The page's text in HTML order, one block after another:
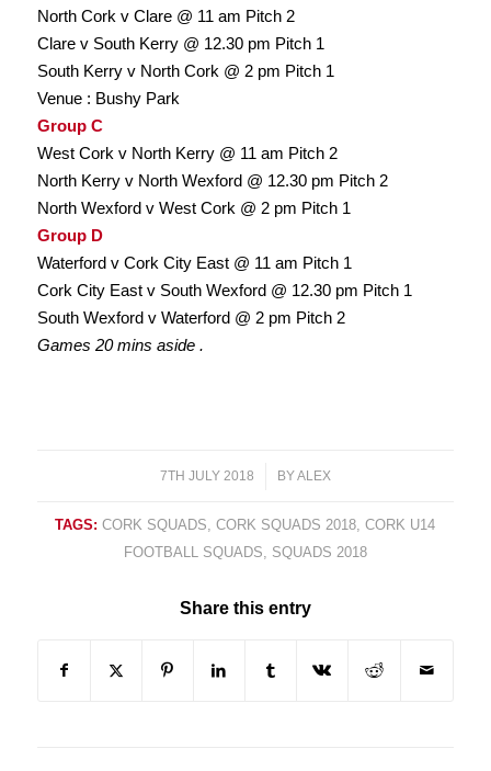
North Cork v Clare @ 11 am Pitch 2
Clare v South Kerry @ 12.30 pm Pitch 1
South Kerry v North Cork @ 2 pm Pitch 1
Venue : Bushy Park
Group C
West Cork v North Kerry @ 11 am Pitch 2
North Kerry v North Wexford @ 12.30 pm Pitch 2
North Wexford v West Cork @ 2 pm Pitch 1
Group D
Waterford v Cork City East @ 11 am Pitch 1
Cork City East v South Wexford @ 12.30 pm Pitch 1
South Wexford v Waterford @ 2 pm Pitch 2
Games 20 mins aside .
7TH JULY 2018
/ BYALEX
TAGS: CORK SQUADS ,CORK SQUADS 2018 ,CORK U14
FOOTBALL SQUADS
SQUADS 2018
Share this entry